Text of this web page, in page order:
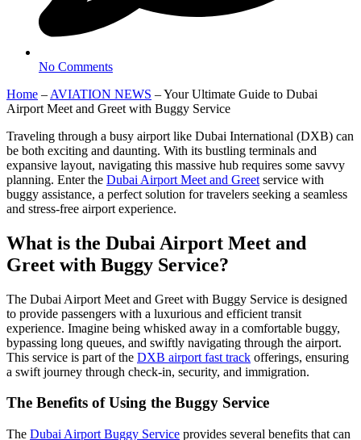
No Comments
Home – AVIATION NEWS –Your Ultimate Guide to Dubai
Airport Meet and Greet with Buggy Service
Traveling through a busy airport like Dubai International (DXB) can
be both exciting and daunting. With its bustling terminals and
expansive layout, navigating this massive hub requires some savvy
planning. Enter the Dubai Airport Meet and Greet service with
buggy assistance, a perfect solution for travelers seeking a seamless
and stress-free airport experience.
What is the Dubai Airport Meet and
Greet with Buggy Service?
The Dubai Airport Meet and Greet with Buggy Service is designed
to provide passengers with a luxurious and efficient transit
experience. Imagine being whisked away in a comfortable buggy,
bypassing long queues, and swiftly navigating through the airport.
This service is part of the DXB airport fast track offerings, ensuring
a swift journey through check-in, security, and immigration.
The Benefits of Using the Buggy Service
The Dubai Airport Buggy Service provides several benefits that can